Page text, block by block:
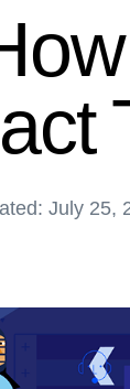
July 25,